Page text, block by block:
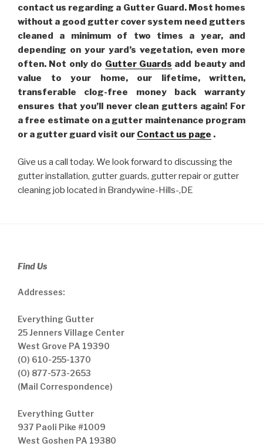
contact us regarding a Gutter Guard. Most homes
without a good gutter cover system need gutters
cleaned a minimum of two times a year, and
depending on your yard’s vegetation, even more
often. Not only do Gutter Guards add beauty and
value to your home, our lifetime, written,
transferable clog-free money back warranty
ensures that you’ll never clean gutters again! For
a free estimate on a gutter maintenance program
or a gutter guard visit our Contact us page .
Give us a call today. We look forward to discussing the
gutter installation, gutter guards, gutter repair or gutter
cleaning job located in Brandywine-Hills-,DE
Find Us
Addresses:
Everything Gutter
25 Jenners Village Center
West Grove PA 19390
(O) 610-255-1370
(O) 877-573-2653
(Mail Correspondence)
Everything Gutter
937 Paoli Pike #1009
West Goshen PA 19380